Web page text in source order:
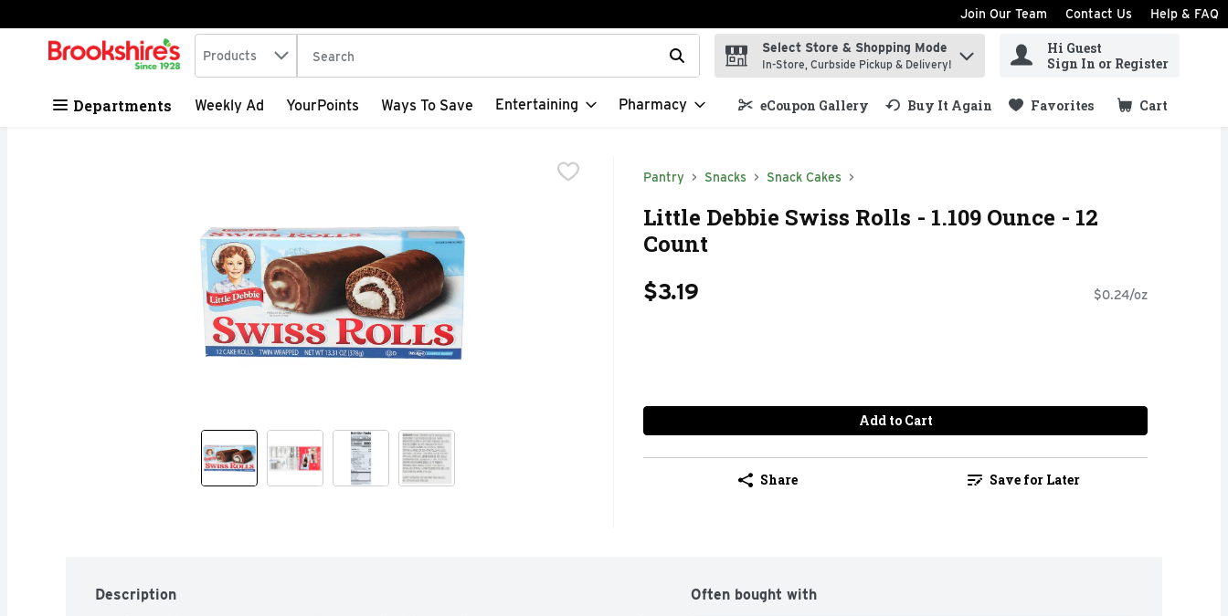
Skip header to page content
Join Our Team Contact Us Help & FAQ
.
Search in
Products The following text field is used to search for items. Type your search term to find items.
Select Store & Shopping Mode
In-Store, Curbside Pickup & Delivery!
Hi Guest
Sign In or Register
Departments Weekly Ad YourPoints Ways To Save Entertaining Pharmacy eCoupon Gallery Buy It Again Favorites Cart
.
Pantry Snacks Snack Cakes
Little Debbie Swiss Rolls - 1.109 Ounce - 12
Count
$3.19 $0.24/oz
Add to Cart
Share Save for Later
Description
Often bought with